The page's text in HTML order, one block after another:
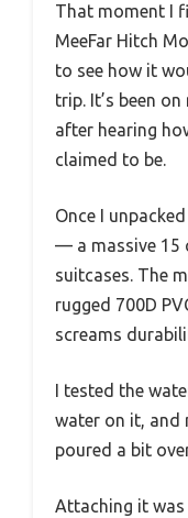
That moment I
MeeFar Hitch
to see how it
trip. It’s been
after hearing
claimed to be.
Once I
— a massive 15
suitcases. The
rugged 700D
screams
I tested the
water on it, and
poured a bit
Attaching it was